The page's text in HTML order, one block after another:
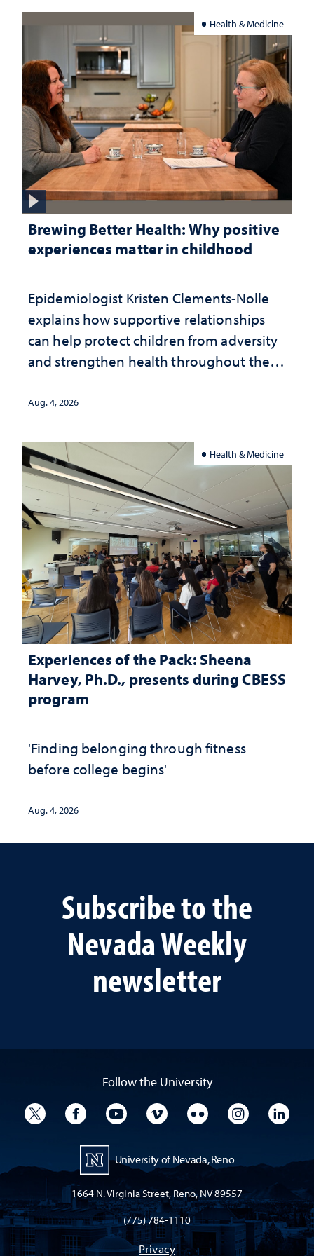
Health & Medicine
Brewing Better Health: Why positive
experiences matter in childhood
Epidemiologist Kristen Clements-Nolle
explains how supportive relationships
can help protect children from adversity
and strengthen health throughout their
Aug. 4, 2026
Health & Medicine
Experiences of the Pack: Sheena
Harvey, Ph.D., presents during CBESS
program
'Finding belonging through fitness
before college begins'
Aug. 4, 2026
Subscribe to the
Nevada Weekly
newsletter
Follow the University
University TwitterUniversity Facebook
University YouTube
University VimeoUniversity Flickr
University
University of Nevada, Reno
1664 N. Virginia Street, Reno, NV 89557
(775) 784-1110
Privacy